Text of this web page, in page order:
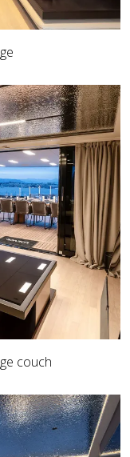
couch